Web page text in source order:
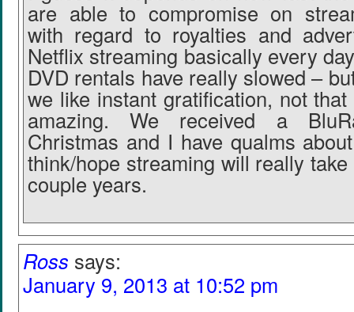
are able to compromise on
with regard to royalties and
Netflix streaming basically every
DVD rentals have really slowed –
we like instant gratification, not
amazing. We received a
Christmas and I have qualms
think/hope streaming will really
couple years.
Ross says:
January 9, 2013 at 10:52 pm